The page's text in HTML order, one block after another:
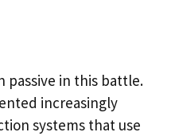
passive in this battle.
increasingly
systems that use